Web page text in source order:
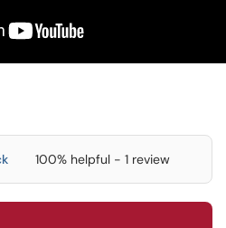
100% helpful - 1 review